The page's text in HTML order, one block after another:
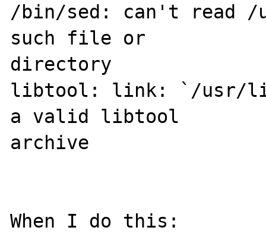
/bin/sed: can't read
such file or
directory
libtool: link: `/usr/
a valid libtool
archive
When I do this: